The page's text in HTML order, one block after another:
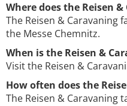
Where does the Reisen
The Reisen & Caravaning
the Messe Chemnitz.
When is the Reisen &
Visit the Reisen &
How often does the
The Reisen & Caravaning